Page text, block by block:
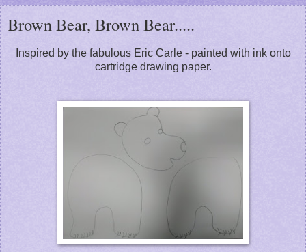
Brown Bear, Brown Bear.....
Inspired by the fabulous Eric Carle - painted with ink onto
cartridge drawing paper.